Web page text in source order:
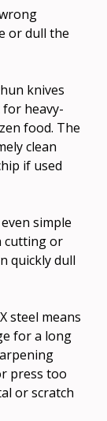
or dull the
knives
heavy-
food. The
clean
if used
simple
cutting or
quickly dull
steel means
for a long
press too
or scratch